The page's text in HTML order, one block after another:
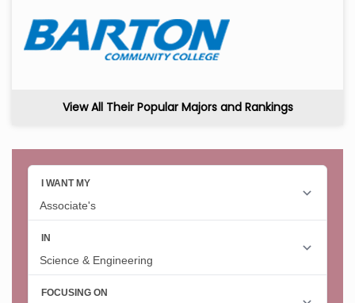
View All Their Popular Majors and Rankings